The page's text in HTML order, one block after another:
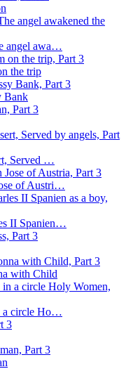
angel awa…
the trip
Bank
Served …
of Austri…
II Spanien…
with Child
a circle Ho…